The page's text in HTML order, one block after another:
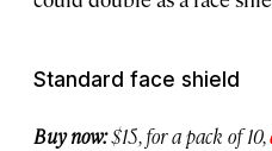
Standard face shield
Buy now:$15, for a pack of 10,